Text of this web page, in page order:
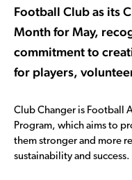
Football Club as its
Month for May,
commitment to
for players,
Club Changer is Football
Program, which aims to
them stronger and more
sustainability and success.